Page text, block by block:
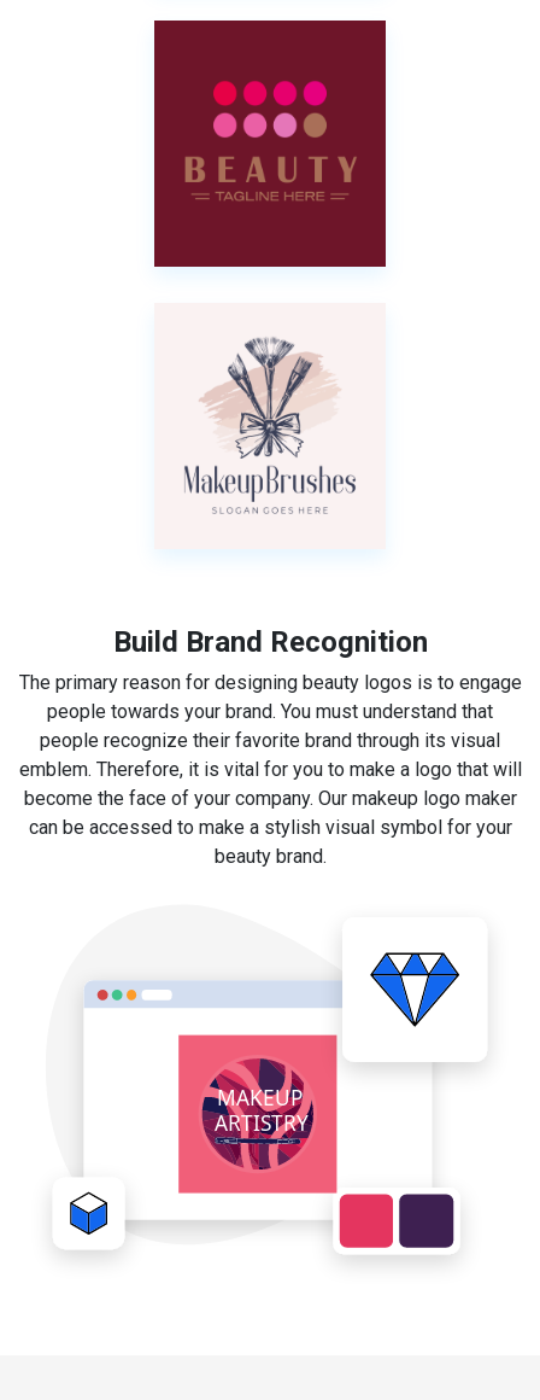
Build Brand Recognition
The primary reason for designing beauty logos is to engage
people towards your brand. You must understand that
people recognize their favorite brand through its visual
emblem. Therefore, it is vital for you to make a logo that will
become the face of your company. Our makeup logo maker
can be accessed to make a stylish visual symbol for your
beauty brand.